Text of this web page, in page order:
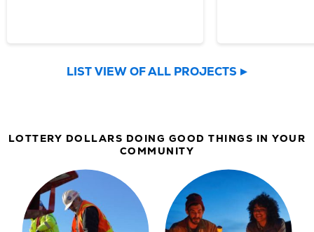
community
LIST VIEW OF ALL PROJECTS
LOTTERY DOLLARS DOING GOOD THINGS IN YOUR
COMMUNITY